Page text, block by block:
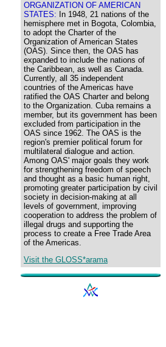
ORGANIZATION OF AMERICAN
STATES: In 1948, 21 nations of the
hemisphere met in Bogota, Colombia,
to adopt the Charter of the
Organization of American States
(OAS). Since then, the OAS has
expanded to include the nations of
the Caribbean, as well as Canada.
Currently, all 35 independent
countries of the Americas have
ratified the OAS Charter and belong
to the Organization. Cuba remains a
member, but its government has been
excluded from participation in the
OAS since 1962. The OAS is the
region's premier political forum for
multilateral dialogue and action.
Among OAS' major goals they work
for strengthening freedom of speech
and thought as a basic human right,
promoting greater participation by civil
society in decision-making at all
levels of government, improving
cooperation to address the problem of
illegal drugs and supporting the
process to create a Free Trade Area
of the Americas.
Visit the GLOSS*arama